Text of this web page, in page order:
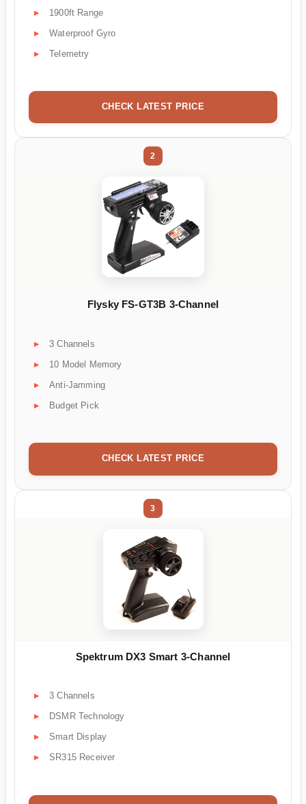
1900ft Range
Waterproof Gyro
Telemetry
CHECK LATEST PRICE
2
Flysky FS-GT3B 3-Channel
3 Channels
10 Model Memory
Anti-Jamming
Budget Pick
CHECK LATEST PRICE
3
Spektrum DX3 Smart 3-Channel
3 Channels
DSMR Technology
Smart Display
SR315 Receiver